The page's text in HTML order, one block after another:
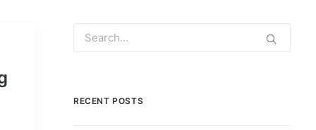
RECENT POSTS